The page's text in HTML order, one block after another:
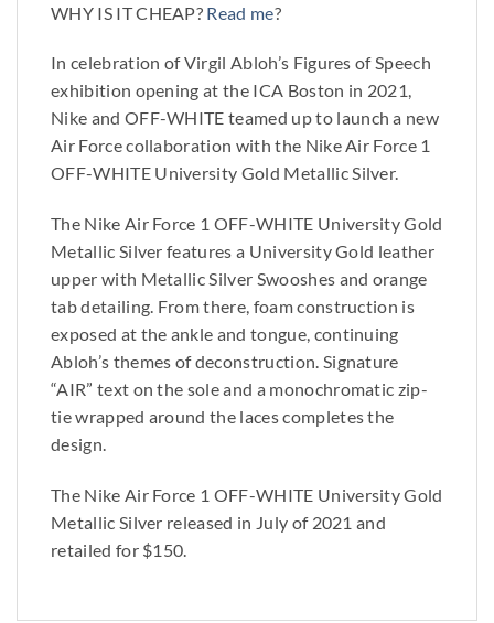
WHY IS IT CHEAP? Read me?
In celebration of Virgil Abloh’s Figures of Speech
exhibition opening at the ICA Boston in 2021,
Nike and OFF-WHITE teamed up to launch a new
Air Force collaboration with the Nike Air Force 1
OFF-WHITE University Gold Metallic Silver.
The Nike Air Force 1 OFF-WHITE University Gold
Metallic Silver features a University Gold leather
upper with Metallic Silver Swooshes and orange
tab detailing. From there, foam construction is
exposed at the ankle and tongue, continuing
Abloh’s themes of deconstruction. Signature
“AIR” text on the sole and a monochromatic zip-
tie wrapped around the laces completes the
design.
The Nike Air Force 1 OFF-WHITE University Gold
Metallic Silver released in July of 2021 and
retailed for $150.